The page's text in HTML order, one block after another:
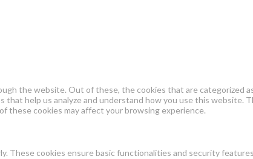
the website. Out of these, the cookies that are categorized
help us analyze and understand how you use this website.
these cookies may affect your browsing experience.
These cookies ensure basic functionalities and security